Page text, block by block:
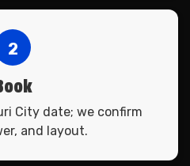
2
City date; we confirm
and layout.